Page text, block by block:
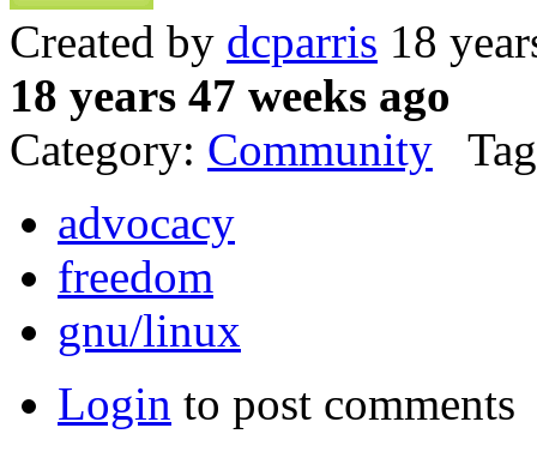
Created by dcparris 18
18 years 47 weeks ago
Category: Community
advocacy
freedom
gnu/linux
Login to post comments